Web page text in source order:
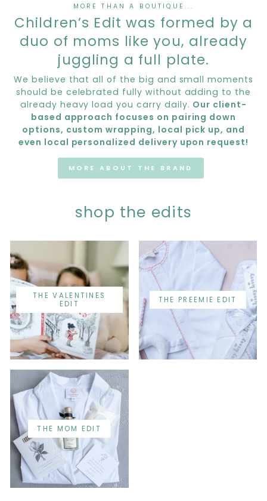
MORE THAN A BOUTIQUE...
Children’s Edit was formed by a
duo of moms like you, already
juggling a full plate.
We believe that all of the big and small moments
should be celebrated fully without adding to the
already heavy load you carry daily. Our client-
based approach focuses on pairing down
options, custom wrapping, local pick up, and
even local personalized delivery upon request!
MORE ABOUT THE BRAND
shop the edits
THE VALENTINES
EDIT
THE PREEMIE EDIT
THE MOM EDIT